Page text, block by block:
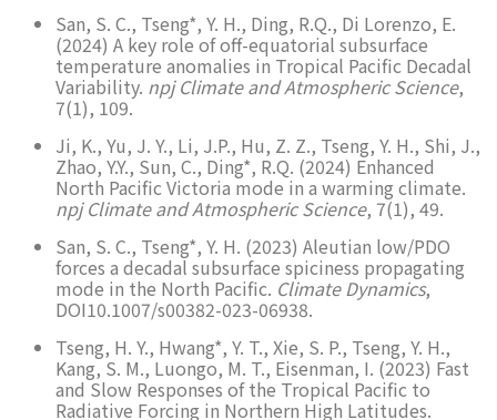
San, S. C., Tseng*, Y. H., Ding, R.Q., Di Lorenzo, E.
(2024) A key role of off-equatorial subsurface
temperature anomalies in Tropical Pacific Decadal
Variability. npj Climate and Atmospheric Science,
7(1), 109.
Ji, K., Yu, J. Y., Li, J.P., Hu, Z. Z., Tseng, Y. H., Shi, J.,
Zhao, Y.Y., Sun, C., Ding*, R.Q. (2024) Enhanced
North Pacific Victoria mode in a warming climate.
npj Climate and Atmospheric Science, 7(1), 49.
San, S. C., Tseng*, Y. H. (2023) Aleutian low/PDO
forces a decadal subsurface spiciness propagating
mode in the North Pacific. Climate Dynamics,
DOI10.1007/s00382-023-06938.
Tseng, H. Y., Hwang*, Y. T., Xie, S. P., Tseng, Y. H.,
Kang, S. M., Luongo, M. T., Eisenman, I. (2023) Fast
and Slow Responses of the Tropical Pacific to
Radiative Forcing in Northern High Latitudes.